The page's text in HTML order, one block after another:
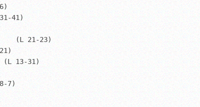
41)
(L 21-23)
13-31)
7)